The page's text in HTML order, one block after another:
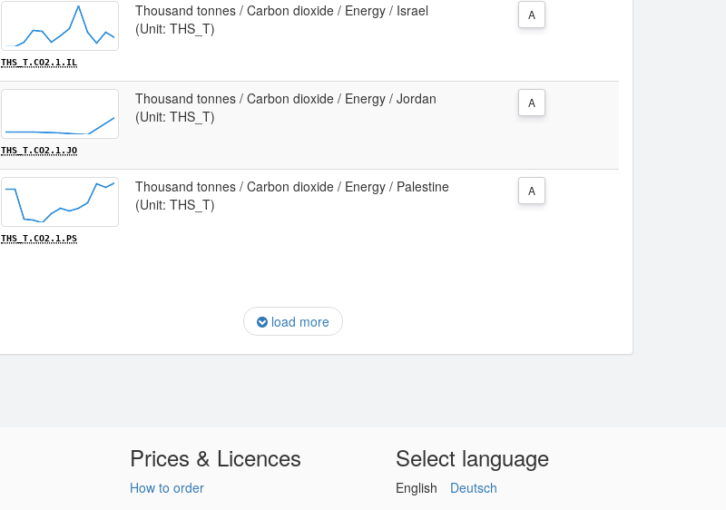
THS_T.CO2.1.IL
Thousand tonnes / Carbon dioxide / Energy / Israel
(Unit: THS_T)
A
THS_T.CO2.1.JO
Thousand tonnes / Carbon dioxide / Energy / Jordan
(Unit: THS_T)
A
THS_T.CO2.1.PS
Thousand tonnes / Carbon dioxide / Energy / Palestine
(Unit: THS_T)
A
load more
Prices & Licences
How to order
Select language
English Deutsch